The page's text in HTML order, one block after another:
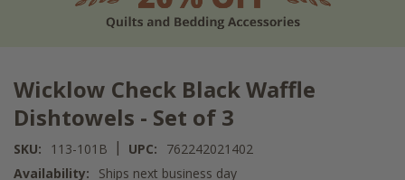
Wicklow Check Black Waffle
Dishtowels - Set of 3
SKU: 113-101B | UPC:
762242021402
Availability:
Ships next business day